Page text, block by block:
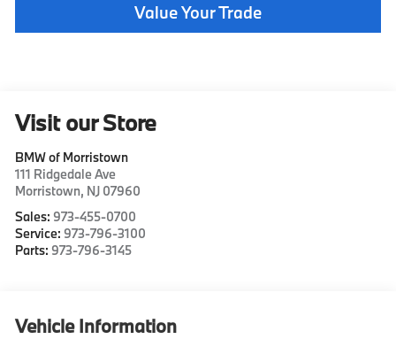
Value Your Trade
Visit our Store
BMW of Morristown
111 Ridgedale Ave
Morristown, NJ 07960
Sales: 973-455-0700
Service: 973-796-3100
Parts: 973-796-3145
Vehicle Information